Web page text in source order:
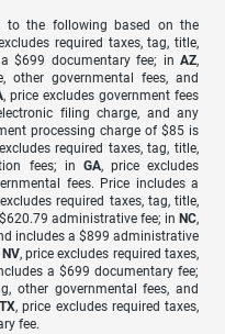
to the following based on the
required taxes, tag, title,
$699 documentary fee; in AZ,
other governmental fees, and
, price excludes government fees
filing charge, and any
processing charge of $85 is
required taxes, tag, title,
fees; in GA, price excludes
fees. Price includes a
required taxes, tag, title,
administrative fee; in NC,
includes a $899 administrative
NV, price excludes required taxes,
a $699 documentary fee;
other governmental fees, and
TX, price excludes required taxes,
fee.